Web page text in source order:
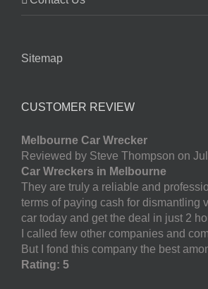
Sitemap
CUSTOMER REVIEW
Melbourne Car Wrecker
Reviewed by Steve Thompson on
Car Wreckers in Melbourne
They are truly a reliable and
terms of paying cash for dismantling
car today and get the deal in just 2
I called few other companies and
But I fond this company the best
Rating: 5